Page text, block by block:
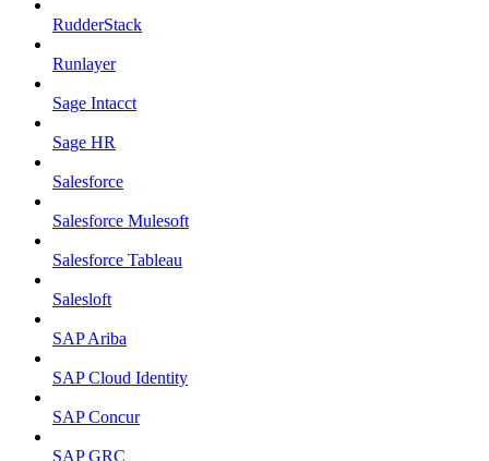
RudderStack
Runlayer
Sage Intacct
Sage HR
Salesforce
Salesforce Mulesoft
Salesforce Tableau
Salesloft
SAP Ariba
SAP Cloud Identity
SAP Concur
SAP GRC